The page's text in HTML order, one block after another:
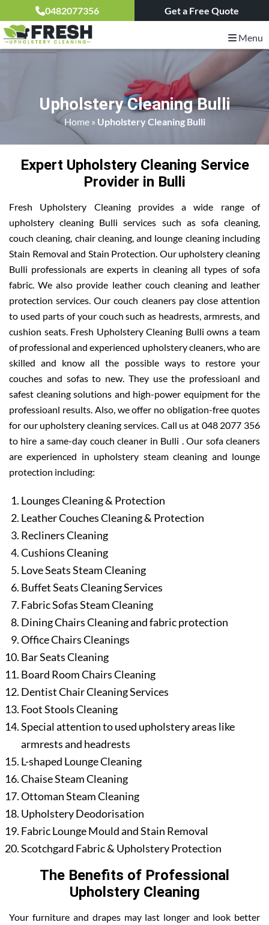
0482077356 Get a Free Quote
Menu
Upholstery Cleaning Bulli
Home» Upholstery Cleaning Bulli
Expert Upholstery Cleaning Service
Provider in Bulli
Fresh Upholstery Cleaning provides a wide range of
upholstery cleaning Bulli services such as sofa cleaning,
couch cleaning, chair cleaning, and lounge cleaning including
Stain Removal and Stain Protection. Our upholstery cleaning
Bulli professionals are experts in cleaning all types of sofa
fabric. We also provide leather couch cleaning and leather
protection services. Our couch cleaners pay close attention
to used parts of your couch such as headrests, armrests, and
cushion seats. Fresh Upholstery Cleaning Bulli owns a team
of professional and experienced upholstery cleaners, who are
skilled and know all the possible ways to restore your
couches and sofas to new. They use the professioanl and
safest cleaning solutions and high-power equipment for the
professioanl results. Also, we offer no obligation-free quotes
for our upholstery cleaning services. Call us at 048 2077 356
to hire a same-day couch cleaner in Bulli . Our sofa cleaners
are experienced in upholstery steam cleaning and lounge
protection including:
Lounges Cleaning & Protection
Leather Couches Cleaning & Protection
Recliners Cleaning
Cushions Cleaning
Love Seats Steam Cleaning
Buffet Seats Cleaning Services
Fabric Sofas Steam Cleaning
Dining Chairs Cleaning and fabric protection
Office Chairs Cleanings
Bar Seats Cleaning
Board Room Chairs Cleaning
Dentist Chair Cleaning Services
Foot Stools Cleaning
Special attention to used upholstery areas like
armrests and headrests
L-shaped Lounge Cleaning
Chaise Steam Cleaning
Ottoman Steam Cleaning
Upholstery Deodorisation
Fabric Lounge Mould and Stain Removal
Scotchgard Fabric & Upholstery Protection
The Benefits of Professional
Upholstery Cleaning
Your furniture and drapes may last longer and look better